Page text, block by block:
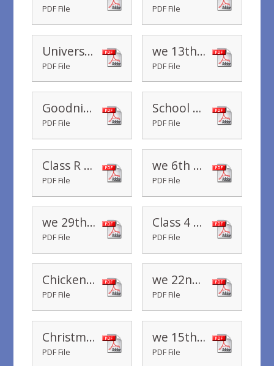
PDF File PDF File
Universal Infant Free School Meals - Cenus Day - 16th January 2020
PDF File
we 13th December 2019
PDF File
Goodnight Mr Tom
PDF File
School Read-along - A Bear Called Paddington
PDF File
Class R Change of Routine and PE
PDF File
we 6th December 2019
PDF File
we 29th November 2019
PDF File
Class 4 Staffing
PDF File
Chickenpox - November 2019
PDF File
we 22nd November 2019
PDF File
Christmas menu
PDF File
we 15th November 2019
PDF File